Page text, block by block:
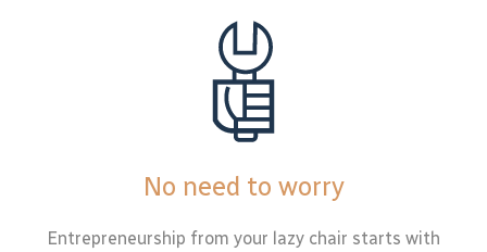
No need to worry
Entrepreneurship from your lazy chair starts with